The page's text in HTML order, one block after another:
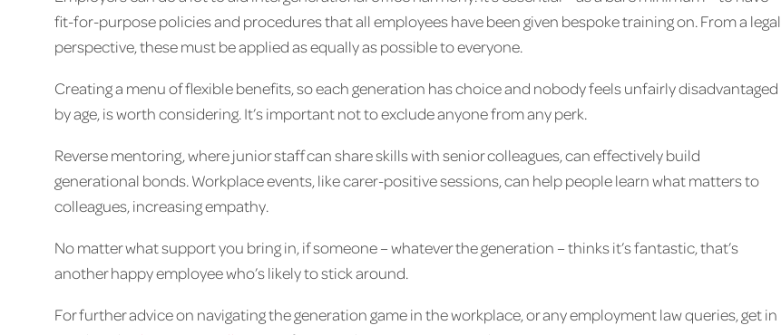
fit-for-purpose policies and procedures that all employees have been given bespoke training on. From a legal
perspective, these must be applied as equally as possible to everyone.
Creating a menu of flexible benefits, so each generation has choice and nobody feels unfairly disadvantaged
by age, is worth considering. It’s important not to exclude anyone from any perk.
Reverse mentoring, where junior staff can share skills with senior colleagues, can effectively build
generational bonds. Workplace events, like carer-positive sessions, can help people learn what matters to
colleagues, increasing empathy.
No matter what support you bring in, if someone – whatever the generation – thinks it’s fantastic, that’s
another happy employee who’s likely to stick around.
For further advice on navigating the generation game in the workplace, or any employment law queries, get in